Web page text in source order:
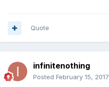
Quote
infinitenothing
Posted February 15, 2017